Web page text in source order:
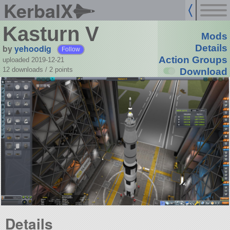
KerbalX
Kasturn V
byyehoodig Follow
uploaded 2019-12-21
12 downloads / 2 points
Mods
Details
Action Groups
Download
Details